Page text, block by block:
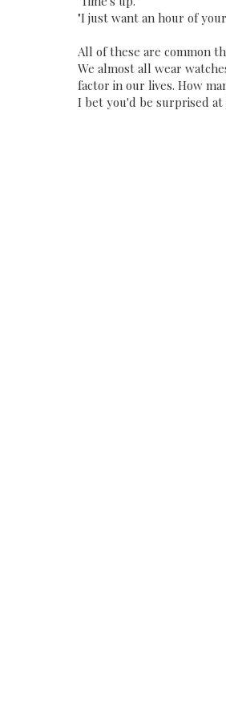
"I just want an hour of
All of these are common
We almost all wear
factor in our lives. How
I bet you'd be surprised at